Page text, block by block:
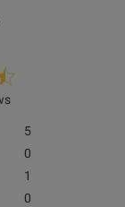
Lace Padded
Black
Lace
- Dark Red
5
0
1
0